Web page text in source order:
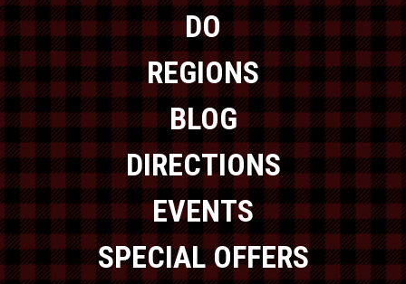
DO
REGIONS
BLOG
DIRECTIONS
EVENTS
SPECIAL OFFERS